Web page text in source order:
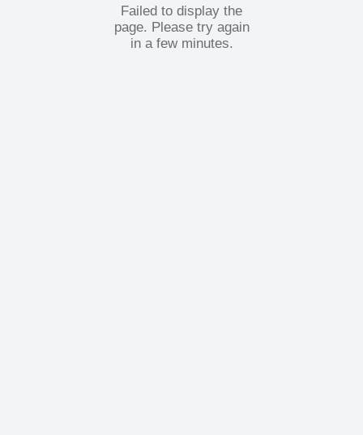
Failed to display the
page. Please try again
in a few minutes.